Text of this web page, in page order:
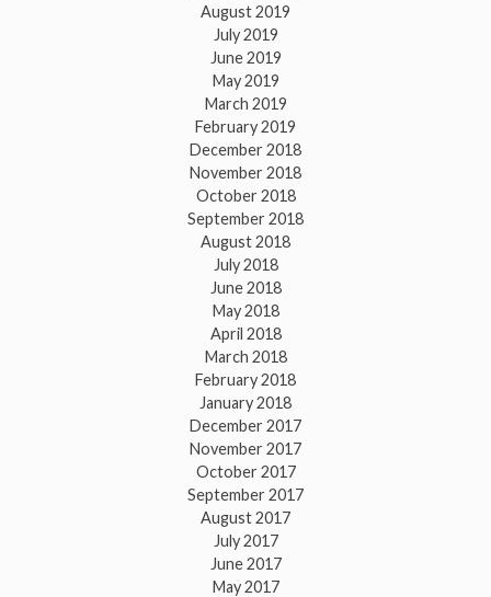
August 2019
July 2019
June 2019
May 2019
March 2019
February 2019
December 2018
November 2018
October 2018
September 2018
August 2018
July 2018
June 2018
May 2018
April 2018
March 2018
February 2018
January 2018
December 2017
November 2017
October 2017
September 2017
August 2017
July 2017
June 2017
May 2017